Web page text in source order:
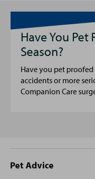
Have You Pet
Season?
Have you pet
accidents or more
Companion Care
Site
Pet Advice